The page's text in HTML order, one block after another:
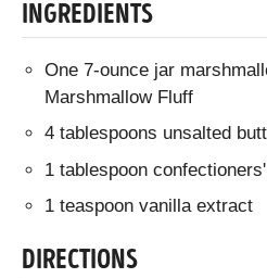
INGREDIENTS
One 7-ounce jar
Marshmallow Fluff
4 tablespoons unsalted
1 tablespoon
1 teaspoon vanilla extract
DIRECTIONS